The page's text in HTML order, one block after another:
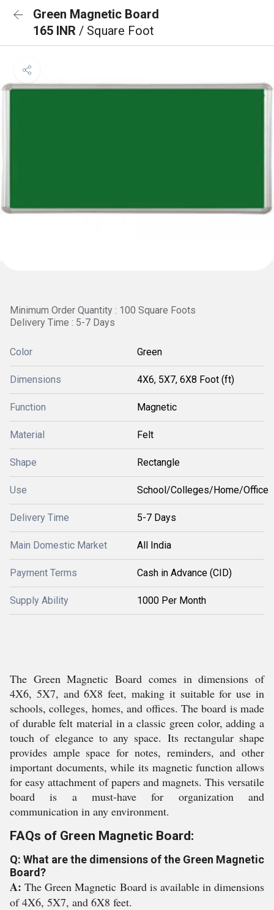
Green Magnetic Board
165 INR / Square Foot
Minimum Order Quantity : 100 Square Foots
Delivery Time : 5-7 Days
Color Green
Dimensions 4X6, 5X7, 6X8 Foot (ft)
Function Magnetic
Material Felt
Shape Rectangle
Use School/Colleges/Home/Office
Delivery Time 5-7 Days
Main Domestic Market All India
Payment Terms Cash in Advance (CID)
Supply Ability 1000 Per Month
The Green Magnetic Board comes in dimensions of
4X6, 5X7, and 6X8 feet, making it suitable for use in
schools, colleges, homes, and offices. The board is made
of durable felt material in a classic green color, adding a
touch of elegance to any space. Its rectangular shape
provides ample space for notes, reminders, and other
important documents, while its magnetic function allows
for easy attachment of papers and magnets. This versatile
board is a must-have for organization and
communication in any environment.
FAQs of Green Magnetic Board:
Q: What are the dimensions of the Green Magnetic
Board?
A:The Green Magnetic Board is available in dimensions
of 4X6, 5X7, and 6X8 feet.